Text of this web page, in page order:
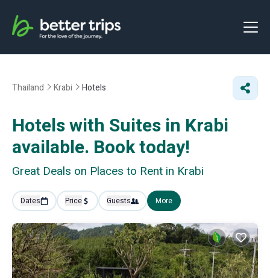
Thailand Krabi Hotels
Hotels with Suites in Krabi
available. Book today!
Great Deals on Places to Rent in Krabi
Dates Price Guests More